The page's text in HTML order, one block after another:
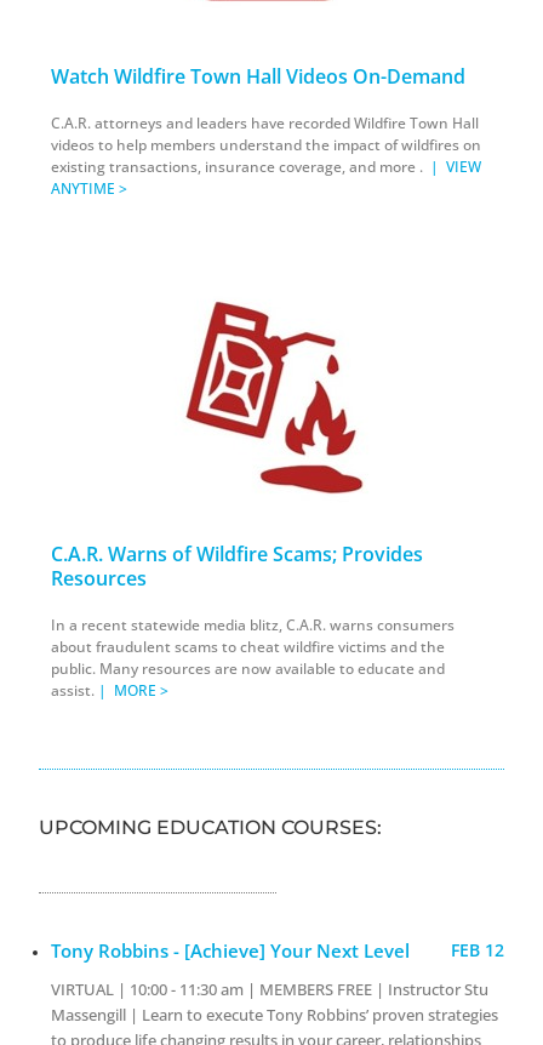
Watch Wildfire Town Hall Videos On-Demand
C.A.R. attorneys and leaders have recorded Wildfire Town Hall
videos to help members understand the impact of wildfires on
existing transactions, insurance coverage, and more . |VIEW
ANYTIME >
C.A.R. Warns of Wildfire Scams; Provides
Resources
In a recent statewide media blitz, C.A.R. warns consumers
about fraudulent scams to cheat wildfire victims and the
public. Many resources are now available to educate and
assist. | MORE >
UPCOMING EDUCATION COURSES:
Tony Robbins - [Achieve] Your Next Level FEB 12
VIRTUAL | 10:00 - 11:30 am | MEMBERS FREE | Instructor Stu
Massengill | Learn to execute Tony Robbins’ proven strategies
to produce life changing results in your career, relationships